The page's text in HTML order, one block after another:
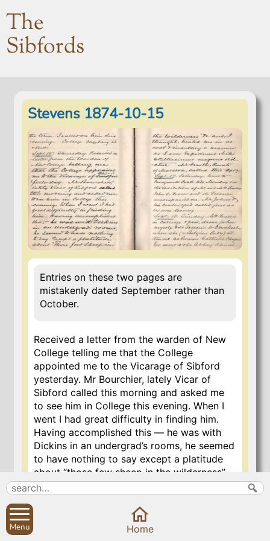
The
Sibfords
Stevens 1874-10-15
Entries on these two pages are
mistakenly dated September rather than
October.
Received a letter from the warden of New
College telling me that the College
appointed me to the Vicarage of Sibford
yesterday. Mr Bourchier, lately Vicar of
Sibford called this morning and asked me
to see him in College this evening. When I
went I had great difficulty in finding him.
Having accomplished this — he was with
Dickins in an undergrad’s rooms, he seemed
to have nothing to say except a platitude
about “those few sheep in the wilderness”
etc and, I thought, treated me in as cool
experienced. Mihi stultissimus magnus
Menu Home